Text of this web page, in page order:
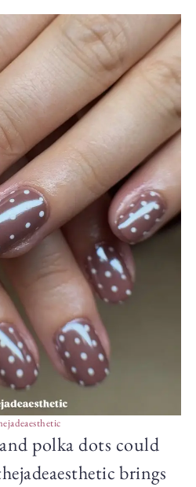
polka dots could
brings